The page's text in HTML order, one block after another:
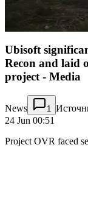
Ubisoft
Recon and laid
project - Media
News 1
24 Jun 00:51
Project OVR faced